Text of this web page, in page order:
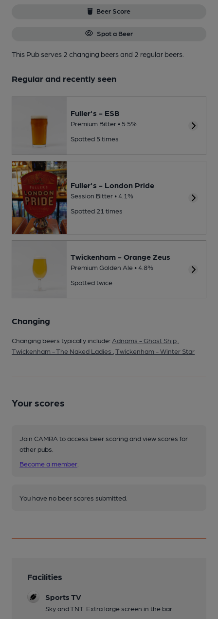
Beer Score
Spot a Beer
This Pub serves 2 changing beersand 2 regular beers.
Regular and recently seen
Fuller's - ESB
Premium Bitter • 5.5%
Spotted 5 times
Fuller's - London Pride
Session Bitter • 4.1%
Spotted 21 times
Twickenham - Orange Zeus
Premium Golden Ale • 4.8%
Spotted twice
Changing
Changing beers typically include: Adnams - Ghost Ship
Twickenham - The Naked Ladies Twickenham - Winter Star
Your scores
Join CAMRA to access beer scoring and view scores for
other pubs.
Become a member
You have no beer scores submitted.
Facilities
Sports TV
Sky and TNT. Extra large screen in the bar